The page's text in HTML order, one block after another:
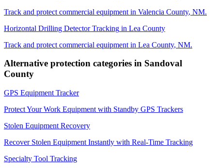
Track and protect commercial equipment in Valencia County, NM.
Horizontal Drilling Detector Tracking in Lea County
Track and protect commercial equipment in Lea County, NM.
Alternative protection categories in Sandoval
County
GPS Equipment Tracker
Protect Your Work Equipment with Standby GPS Trackers
Stolen Equipment Recovery
Recover Stolen Equipment Instantly with Real-Time Tracking
Specialty Tool Tracking